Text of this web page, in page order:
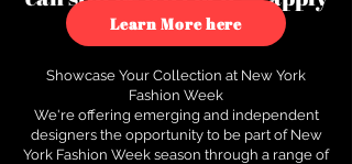
to see how.
Learn More here
Showcase Your Collection at New York
Fashion Week
We're offering emerging and independent
designers the opportunity to be part of New
York Fashion Week season through a range of